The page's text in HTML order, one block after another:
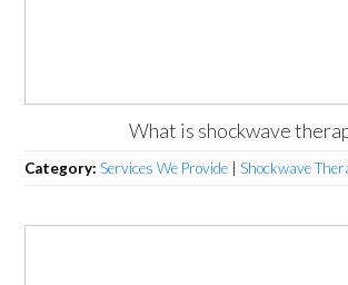
What is shockwave
Category:Services We Provide |Shockwave